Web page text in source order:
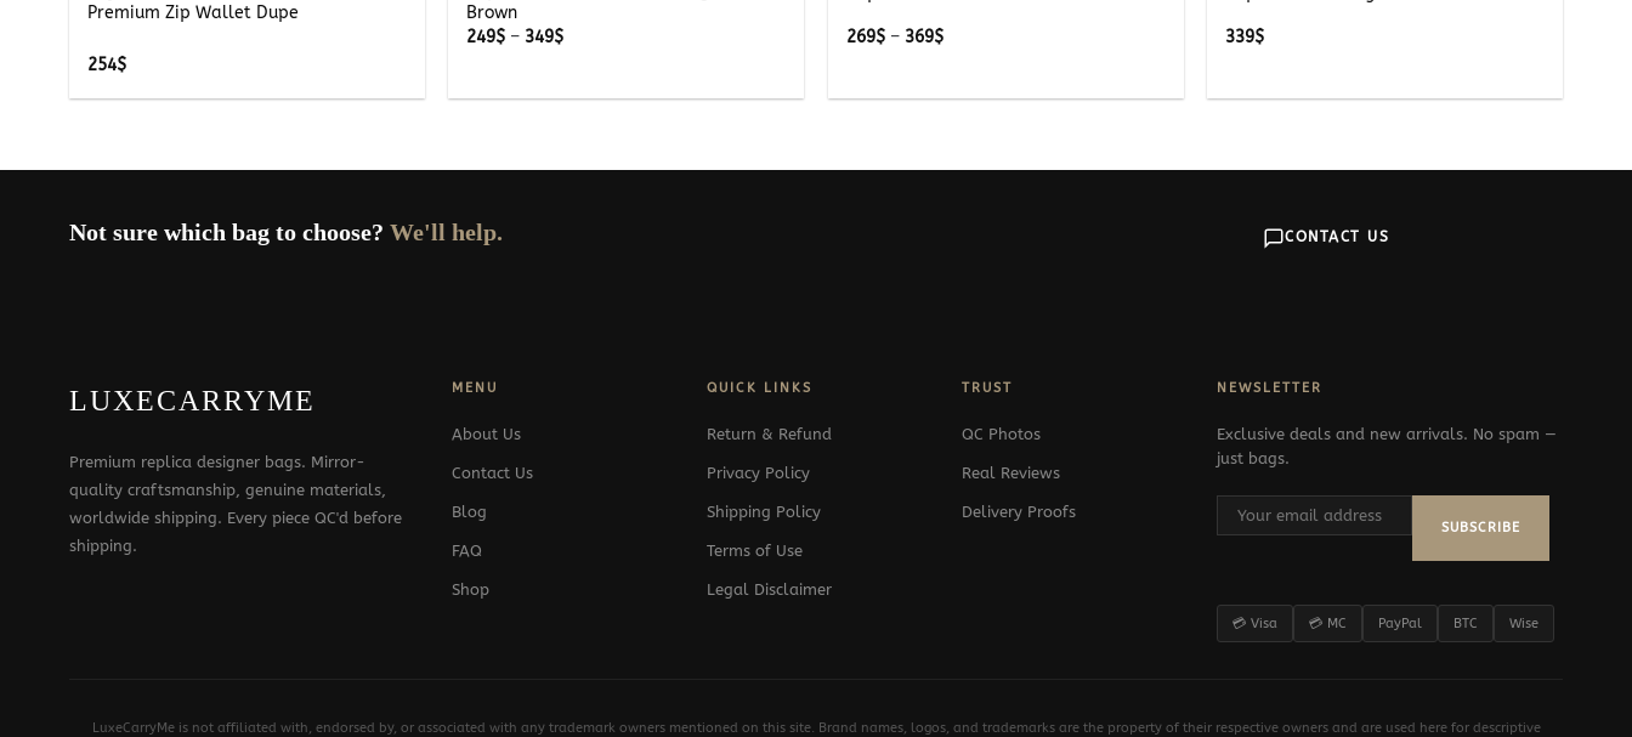
Premium Zip Wallet Dupe
254$
Brown
249$ – 349$Price
349$
269$ – 369$Price
369$
339$
Not sure which bag to choose? We'll help. CONTACT US
LUXECARRYME
Premium replica designer bags. Mirror-
quality craftsmanship, genuine materials,
worldwide shipping. Every piece QC'd before
shipping.
MENU
About Us
Contact Us
Blog
FAQ
Shop
QUICK LINKS
Return & Refund
Privacy Policy
Shipping Policy
Terms of Use
Legal Disclaimer
TRUST
QC Photos
Real Reviews
Delivery Proofs
NEWSLETTER
Exclusive deals and new arrivals. No spam —
just bags.
SUBSCRIBE
💳 Visa 💳 MC PayPal BTC Wise
LuxeCarryMe is not affiliated with, endorsed by, or associated with any trademark owners mentioned on this site. Brand names, logos, and trademarks are the property of their respective owners and are used here for descriptive